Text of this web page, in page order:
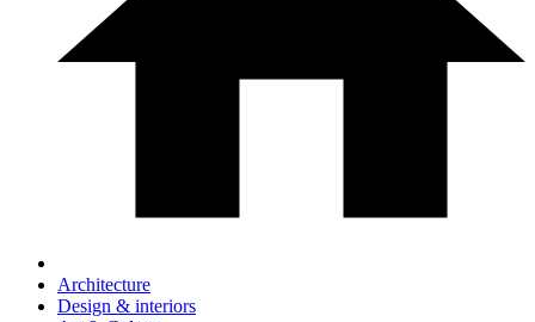
Architecture
Design & interiors